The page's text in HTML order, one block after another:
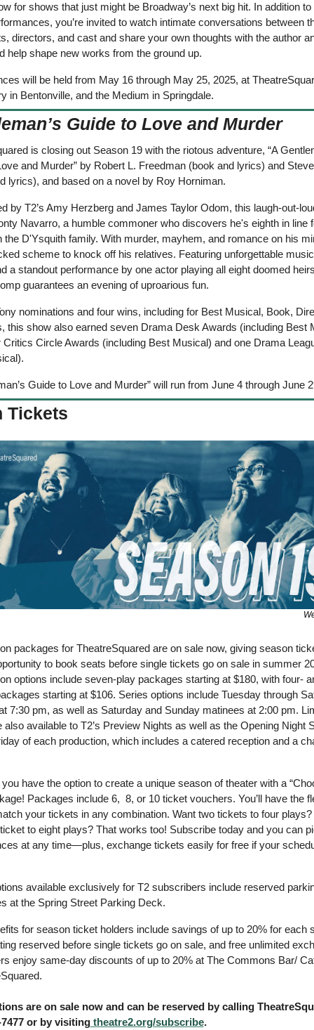
for shows that just might be Broadway’s next big hit. In addition to
you’re invited to watch intimate conversations between
directors, and cast and share your own thoughts with the author
help shape new works from the ground up.
will be held from May 16 through May 25, 2025, at
in Bentonville, and the Medium in Springdale.
Guide to Love and Murder
is closing out Season 19 with the riotous adventure, “A
and Murder” by Robert L. Freedman (book and lyrics) and
lyrics), and based on a novel by Roy Horniman.
by T2’s Amy Herzberg and James Taylor Odom, this laugh-out-
Navarro, a humble commoner who discovers he's eighth in line
the D'Ysquith family. With murder, mayhem, and romance on his
scheme to knock off his relatives. Featuring unforgettable
a standout performance by one actor playing all eight doomed
guarantees an evening of uproarious fun.
nominations and four wins, including for Best Musical, Book,
this show also earned seven Drama Desk Awards (including Best
Critics Circle Awards (including Best Musical) and one Drama
Guide to Love and Murder” will run from June 4 through June
Tickets
packages for TheatreSquared are on sale now, giving season
to book seats before single tickets go on sale in summer
options include seven-play packages starting at $180, with four-
starting at $106. Series options include Tuesday through
7:30 pm, as well as Saturday and Sunday matinees at 2:00 pm.
also available to T2’s Preview Nights as well as the Opening Night
of each production, which includes a catered reception and a
have the option to create a unique season of theater with a
Packages include 6,  8, or 10 ticket vouchers. You’ll have the
your tickets in any combination. Want two tickets to four plays?
to eight plays? That works too! Subscribe today and you can
at any time—plus, exchange tickets easily for free if your
available exclusively for T2 subscribers include reserved
at the Spring Street Parking Deck.
for season ticket holders include savings of up to 20% for each
reserved before single tickets go on sale, and free unlimited
enjoy same-day discounts of up to 20% at The Commons Bar/
are on sale now and can be reserved by calling
7477 or by visiting theatre2.org/subscribe.